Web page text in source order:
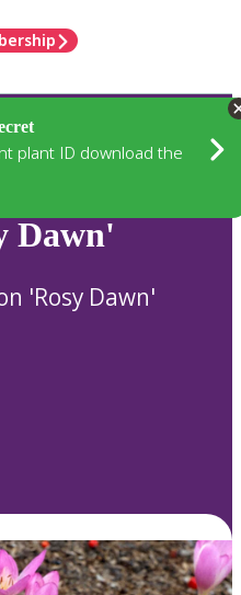
plant ID download the
Dawn'
'Rosy Dawn'